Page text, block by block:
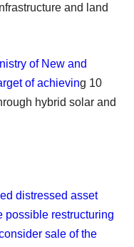
and land
of New and
of achieving 10
hybrid solar and
distressed asset
possible restructuring
sale of the